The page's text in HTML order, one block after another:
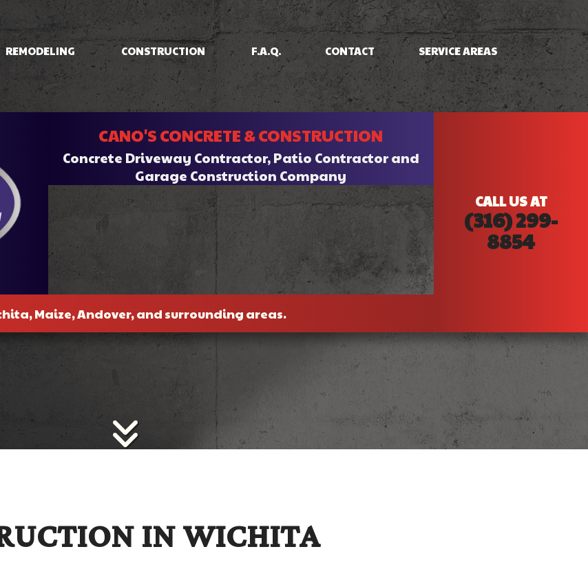
CONCRETE RAISING
DRIVEWAYS/FOUNDATIONS
WALKWAYS & STAIRS
REMODELING
REMODELING
BATHROOM REMODELING
COMMERCIAL REMODELING
KITCHEN REMODELING
RESIDENTIAL REMODELING
CONSTRUCTION
COMMERCIAL CONSTRUCTION
FRAMING
HOME ADDITIONS
PATIO CONSTRUCTION
RESIDENTIAL CONSTRUCTION
SIDING
F.A.Q. CONTACT SERVICE AREAS
CANO'S CONCRETE & CONSTRUCTION
Concrete Driveway Contractor, Patio Contractor and
Garage Construction Company
Maize, Andover, and surrounding areas.
CALL US AT
(316) 299-
8854
IN WICHITA